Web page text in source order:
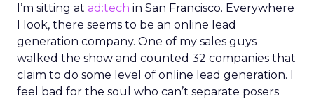
I’m sitting at ad:tech in San Francisco. Everywhere
I look, there seems to be an online lead
generation company. One of my sales guys
walked the show and counted 32 companies that
claim to do some level of online lead generation. I
feel bad for the soul who can’t separate posers